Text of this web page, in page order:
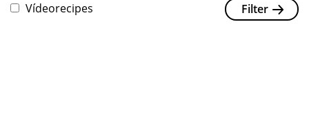
Vídeorecipes Filter